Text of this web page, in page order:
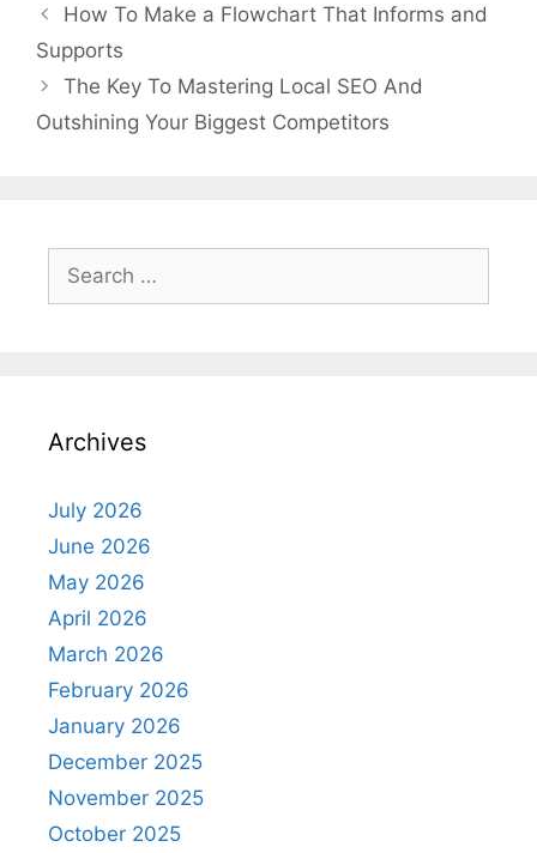
How To Make a Flowchart That Informs and
Supports
The Key To Mastering Local SEO And
Outshining Your Biggest Competitors
for:
Archives
July 2026
June 2026
May 2026
April 2026
March 2026
February 2026
January 2026
December 2025
November 2025
October 2025